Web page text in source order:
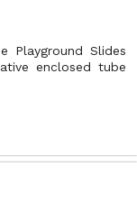
Playground Slides
enclosed tube